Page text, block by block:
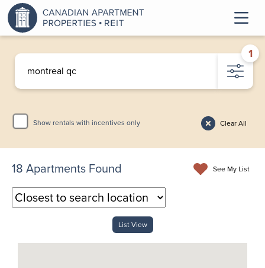
Show rentals with incentives only Clear All
1
See My List
18 Apartments Found
List View